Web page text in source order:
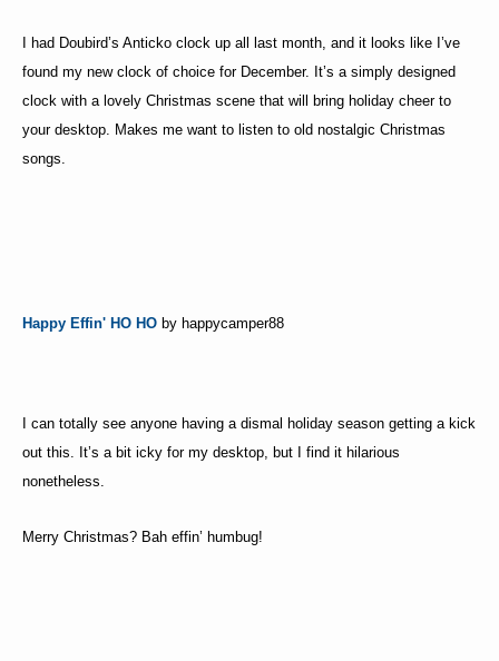
I had Doubird’s Anticko clock up all last month, and it looks like I’ve
found my new clock of choice for December. It’s a simply designed
clock with a lovely Christmas scene that will bring holiday cheer to
your desktop. Makes me want to listen to old nostalgic Christmas
songs.
Happy Effin' HO HO by happycamper88
I can totally see anyone having a dismal holiday season getting a kick
out this. It’s a bit icky for my desktop, but I find it hilarious
nonetheless.
Merry Christmas? Bah effin’ humbug!